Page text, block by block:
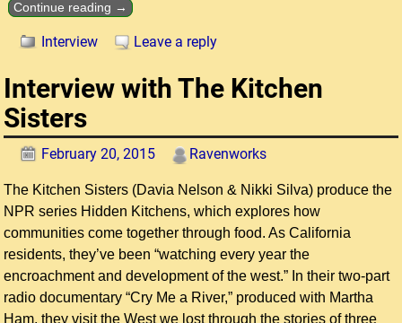
Continue reading →
Interview Leave a reply
Interview with The Kitchen
Sisters
February 20, 2015 Ravenworks
The Kitchen Sisters (Davia Nelson & Nikki Silva) produce the
NPR series Hidden Kitchens, which explores how
communities come together through food. As California
residents, they’ve been “watching every year the
encroachment and development of the west.” In their two-part
radio documentary “Cry Me a River,” produced with Martha
Ham, they visit the West we lost through the stories of three